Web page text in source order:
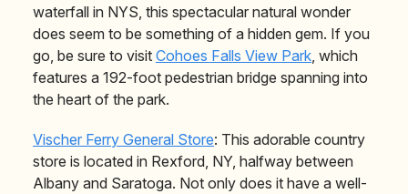
waterfall in NYS, this spectacular natural wonder
does seem to be something of a hidden gem. If you
go, be sure to visit Cohoes Falls View Park , which
features a 192-foot pedestrian bridge spanning into
the heart of the park.
Vischer Ferry General Store: This adorable country
store is located in Rexford, NY, halfway between
Albany and Saratoga. Not only does it have a well-